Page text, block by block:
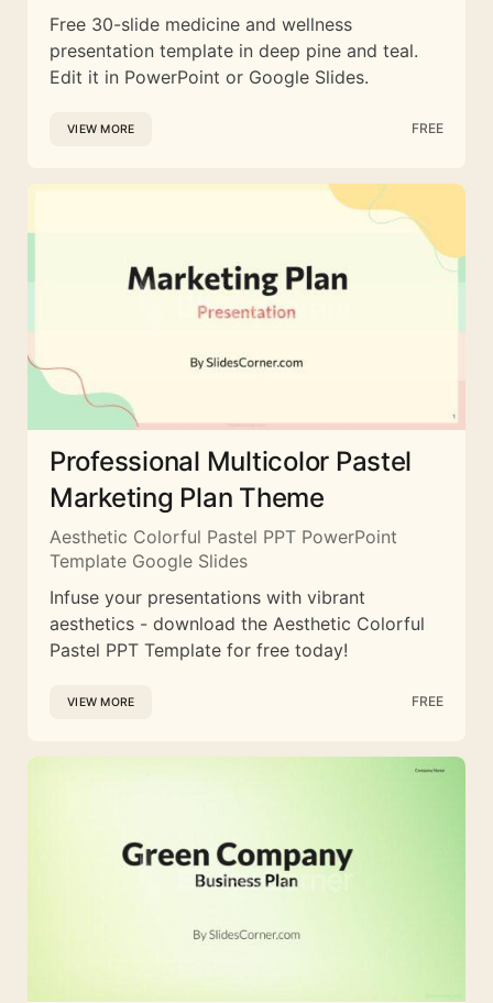
Free 30-slide medicine and wellness
presentation template in deep pine and teal.
Edit it in PowerPoint or Google Slides.
VIEW MORE FREE
Professional Multicolor Pastel
Marketing Plan Theme
Aesthetic Colorful Pastel PPT PowerPoint
Template Google Slides
Infuse your presentations with vibrant
aesthetics - download the Aesthetic Colorful
Pastel PPT Template for free today!
VIEW MORE FREE